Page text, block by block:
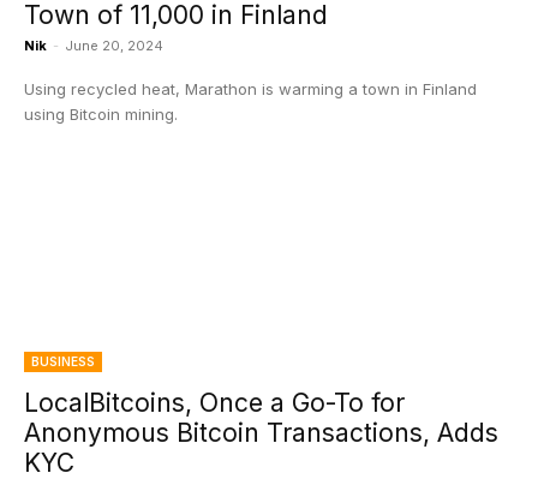
Town of 11,000 in Finland
Nik - June 20, 2024
Using recycled heat, Marathon is warming a town in Finland
using Bitcoin mining.
BUSINESS
LocalBitcoins, Once a Go-To for
Anonymous Bitcoin Transactions, Adds
KYC